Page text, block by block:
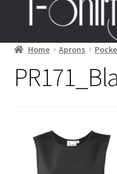
navigation
content
Workwear
Custom Clothing
Gifts and Promo
Contact
Home Aprons